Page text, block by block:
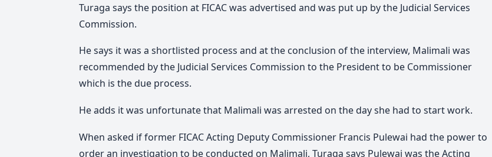
Turaga says the position at FICAC was advertised and was put up by the Judicial Services
Commission.
He says it was a shortlisted process and at the conclusion of the interview, Malimali was
recommended by the Judicial Services Commission to the President to be Commissioner
which is the due process.
He adds it was unfortunate that Malimali was arrested on the day she had to start work.
When asked if former FICAC Acting Deputy Commissioner Francis Pulewai had the power to
order an investigation to be conducted on Malimali, Turaga says Pulewai was the Acting